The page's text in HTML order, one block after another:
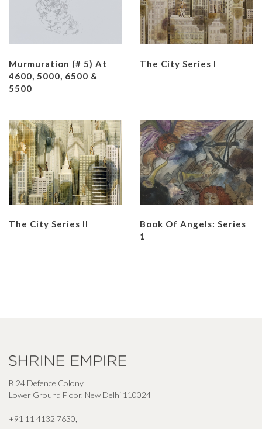
Murmuration (# 5) At
4600, 5000, 6500 &
5500
The City Series I
The City Series II
Book Of Angels: Series
1
B 24 Defence Colony
Lower Ground Floor, New Delhi 110024
+91 11 4132 7630,